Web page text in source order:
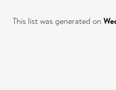
This list was generated on